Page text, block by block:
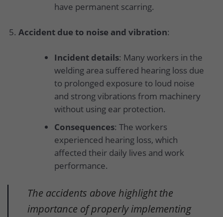
have permanent scarring.
Accident due to noise and vibration:
Incident details: Many workers in the
welding area suffered hearing loss due
to prolonged exposure to loud noise
and strong vibrations from machinery
without using ear protection.
Consequences: The workers
experienced hearing loss, which
affected their daily lives and work
performance.
The accidents above highlight the
importance of properly implementing